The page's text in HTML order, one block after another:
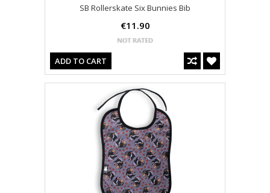
SB Rollerskate Six Bunnies Bib
€11.90
ADD TO CART